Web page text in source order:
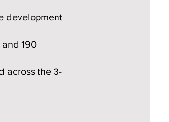
development
190
across the 3-